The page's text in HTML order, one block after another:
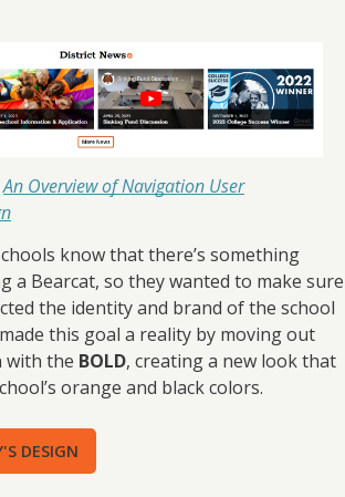
An Overview of Navigation User
know that there’s something
a Bearcat, so they wanted to make sure
the identity and brand of the school
this goal a reality by moving out
with the BOLD, creating a new look that
orange and black colors.
DESIGN